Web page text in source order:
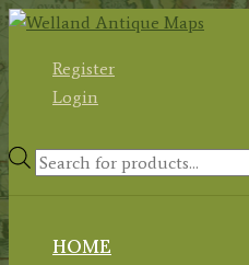
Skip
contentRegister
Login
Products
HOME